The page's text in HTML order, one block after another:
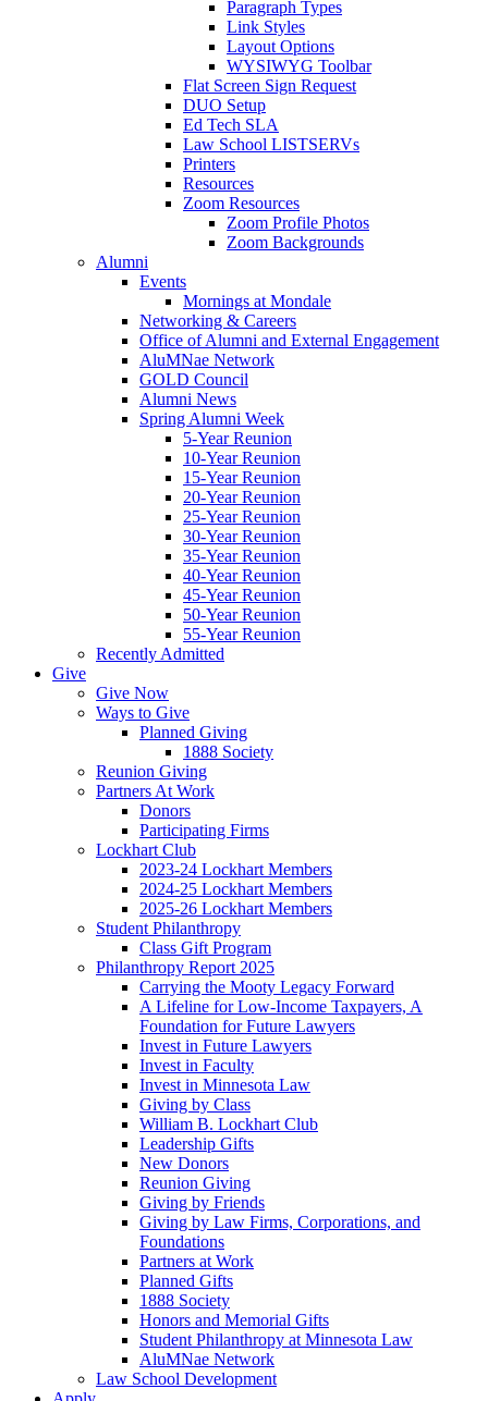
Paragraph Types
Link Styles
Layout Options
WYSIWYG Toolbar
Flat Screen Sign Request
DUO Setup
Ed Tech SLA
Law School LISTSERVs
Printers
Resources
Zoom Resources
Zoom Profile Photos
Zoom Backgrounds
Alumni
Events
Mornings at Mondale
Networking & Careers
Office of Alumni and External Engagement
AluMNae Network
GOLD Council
Alumni News
Spring Alumni Week
5-Year Reunion
10-Year Reunion
15-Year Reunion
20-Year Reunion
25-Year Reunion
30-Year Reunion
35-Year Reunion
40-Year Reunion
45-Year Reunion
50-Year Reunion
55-Year Reunion
Recently Admitted
Give
Give Now
Ways to Give
Planned Giving
1888 Society
Reunion Giving
Partners At Work
Donors
Participating Firms
Lockhart Club
2023-24 Lockhart Members
2024-25 Lockhart Members
2025-26 Lockhart Members
Student Philanthropy
Class Gift Program
Philanthropy Report 2025
Carrying the Mooty Legacy Forward
A Lifeline for Low-Income Taxpayers, A
Foundation for Future Lawyers
Invest in Future Lawyers
Invest in Faculty
Invest in Minnesota Law
Giving by Class
William B. Lockhart Club
Leadership Gifts
New Donors
Reunion Giving
Giving by Friends
Giving by Law Firms, Corporations, and
Foundations
Partners at Work
Planned Gifts
1888 Society
Honors and Memorial Gifts
Student Philanthropy at Minnesota Law
AluMNae Network
Law School Development